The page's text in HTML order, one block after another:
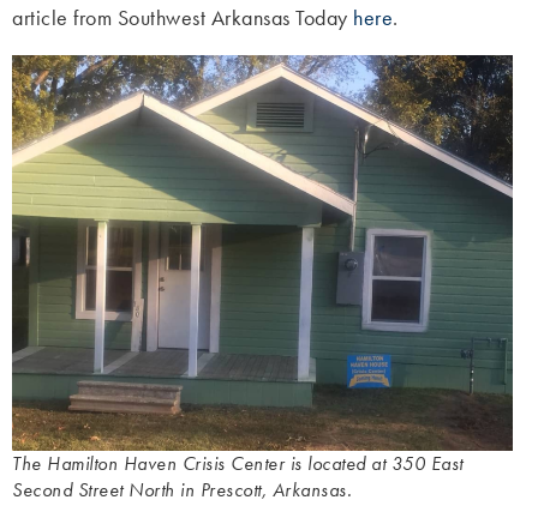
article from Southwest Arkansas Today here.
The Hamilton Haven Crisis Center is located at 350 East
Second Street North in Prescott, Arkansas.